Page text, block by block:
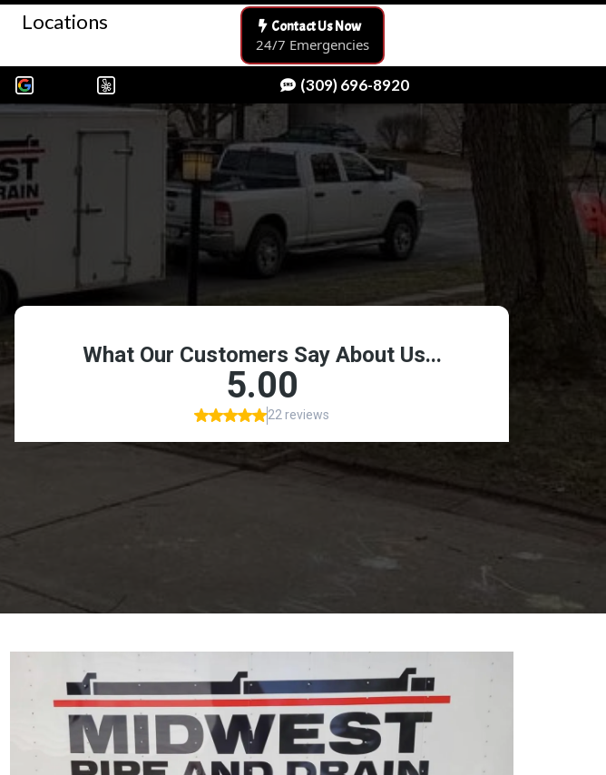
Locations
Contact Us Now
24/7 Emergencies
(309) 696-8920